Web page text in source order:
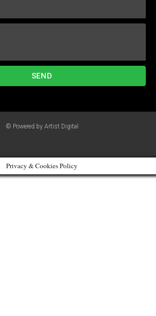
SEND
© Powered by Artist Digital
Privacy & Cookies Policy